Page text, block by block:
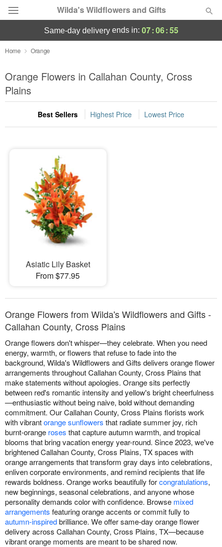
Wilda's Wildflowers and Gifts
Deal of the Day
Summer Featured
Occasions
Birthday
Sympathy and Funeral
Flowers, Plants & Gifts
Our Shop
same-day deliveryends in: 07:06:54
Home Orange
Orange Flowers in Callahan County, Cross
Plains
Best Sellers Highest Price Lowest Price
Asiatic Lily Basket
From $77.95
Orange Flowers from Wilda's Wildflowers and Gifts -
Callahan County, Cross Plains
Orange flowers don't whisper—they celebrate. When you need
energy, warmth, or flowers that refuse to fade into the
background, Wilda's Wildflowers and Gifts delivers orange flower
arrangements throughout Callahan County, Cross Plains that
make statements without apologies. Orange sits perfectly
between red's romantic intensity and yellow's bright cheerfulness
—enthusiastic without being naive, bold without demanding
commitment. Our Callahan County, Cross Plains florists work
with vibrantorange sunflowers that radiate summer joy, rich
burnt-orange roses that capture autumn warmth, and tropical
blooms that bring vacation energy year-round. Since 2023, we've
brightened Callahan County, Cross Plains, TX spaces with
orange arrangements that transform gray days into celebrations,
enliven corporate environments, and remind recipients that life
rewards boldness. Orange works beautifully forcongratulations,
new beginnings, seasonal celebrations, and anyone whose
personality demands color with confidence. Browse mixed
arrangements featuring orange accents or commit fully to
autumn-inspiredbrilliance. We offer same-day orange flower
delivery across Callahan County, Cross Plains, TX—because
vibrant orange moments are meant to be shared now.